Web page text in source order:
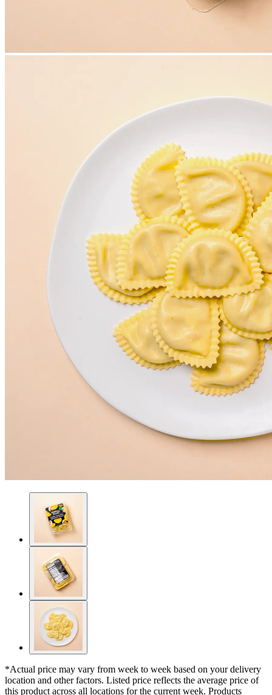
*Actual price may vary from week to week based on your delivery
location and other factors. Listed price reflects the average price of
this product across all locations for the current week. Products